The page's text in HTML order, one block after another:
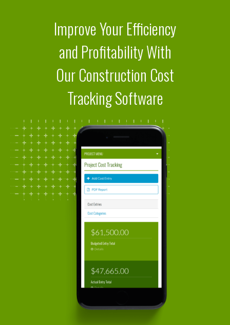
Improve Your Efficiency
and Profitability With
Our Construction Cost
Tracking Software